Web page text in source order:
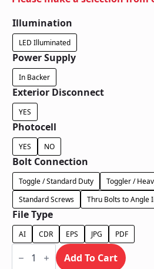
Illumination
LED Illuminated
Power Supply
In Backer
Exterior Disconnect
YES
Photocell
YES NO
Bolt Connection
Toggle / Standard Duty
Toggler /
Standard Screws
Thru Bolts to Angle
File Type
AI CDR EPS JPG PDF
Face
Lit Add To Cart